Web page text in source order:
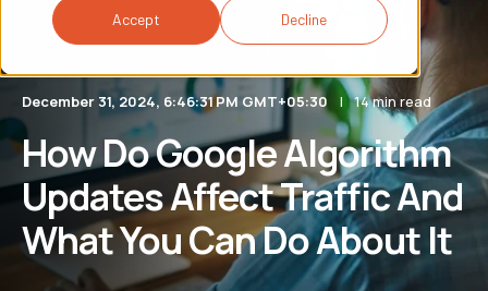
Accept Decline
December 31, 2024, 6:46:31 PM GMT+05:30 14 min read
How Do Google Algorithm
Updates Affect Traffic And
What You Can Do About It